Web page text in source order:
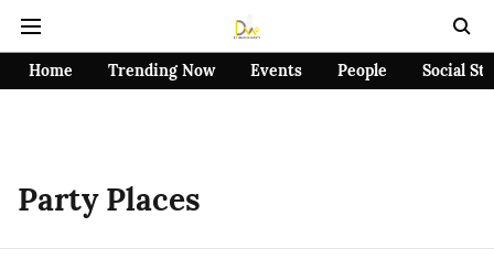
Home Trending Now Events People Social
Party Places